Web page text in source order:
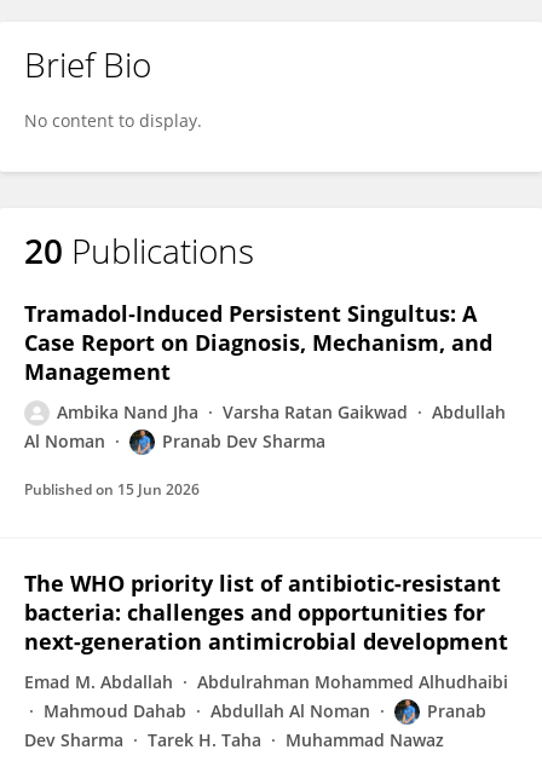
Brief Bio
No content to display.
20 Publications
Tramadol‐Induced Persistent Singultus: A
Case Report on Diagnosis, Mechanism, and
Management
Ambika Nand Jha Varsha Ratan Gaikwad
Abdullah
Al Noman
Pranab Dev Sharma
Published on 15 Jun 2026
The WHO priority list of antibiotic-resistant
bacteria: challenges and opportunities for
next-generation antimicrobial development
Emad M. Abdallah
Abdulrahman Mohammed Alhudhaibi
Mahmoud Dahab
Abdullah Al Noman
Pranab
Dev Sharma
Tarek H. Taha Muhammad Nawaz